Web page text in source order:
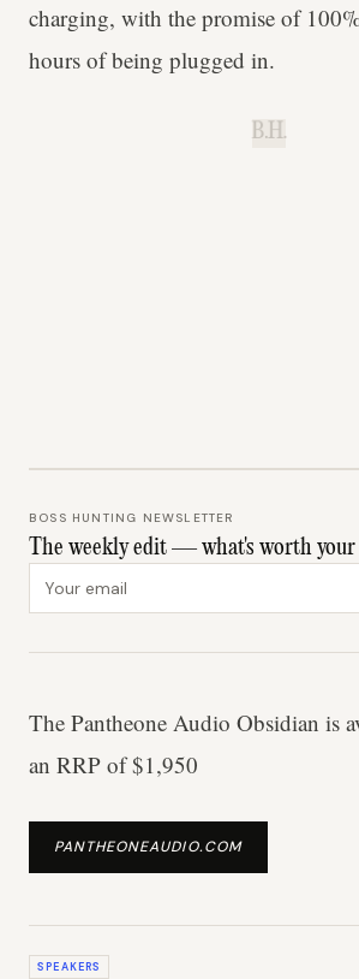
charging, with the promise of
hours of being plugged in.
B.H.
BOSS HUNTING NEWSLETTER
The weekly edit — what's worth your
The Pantheone Audio Obsidian is
an RRP of $1,950
PANTHEONEAUDIO.COM
SPEAKERS